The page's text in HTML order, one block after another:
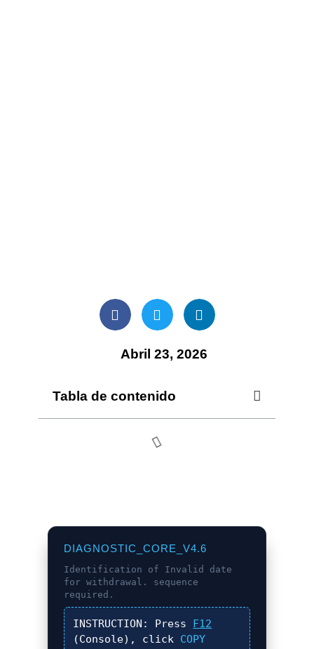
Abril 23, 2026
Tabla de contenido
DIAGNOSTIC_CORE_V4.6
Identification of Invalid date
for withdrawal.
sequence
required.
INSTRUCTION: Press F12
(Console), click COPY